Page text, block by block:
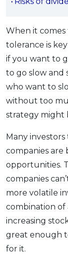
Pinjaman
Kad
Insurans
Pelaburan
Pengurusan
Gaya Hidup
When it
tolerance is
if you want to
to go slow and
who want to
without too
strategy might
Many
companies
opportunities.
companies
more volatile
combination of
increasing
great enough
for it.